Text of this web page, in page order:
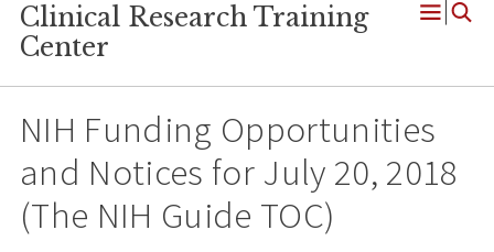
Clinical Research Training
Center
Open
NIH Funding Opportunities
and Notices for July 20, 2018
(The NIH Guide TOC)